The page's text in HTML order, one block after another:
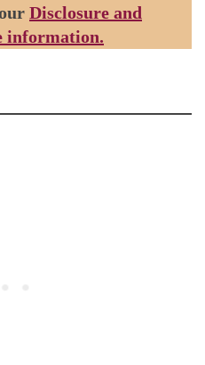
Disclosure and
information.